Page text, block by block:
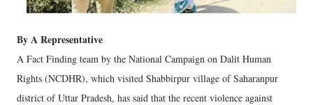
By A Representative
A Fact Finding team by the National Campaign on Dalit Human
Rights (NCDHR), which visited Shabbirpur village of Saharanpur
district of Uttar Pradesh, has said that the recent violence against